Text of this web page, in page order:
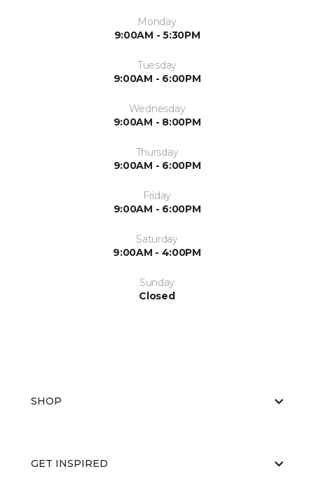
Monday
9:00AM - 5:30PM
Tuesday
9:00AM - 6:00PM
Wednesday
9:00AM - 8:00PM
Thursday
9:00AM - 6:00PM
Friday
9:00AM - 6:00PM
Saturday
9:00AM - 4:00PM
Sunday
Closed
SHOP
GET INSPIRED